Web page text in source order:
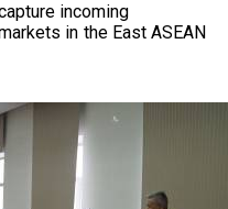
incoming
in the East ASEAN